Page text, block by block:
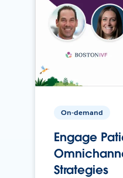
On-demand
Engage
Strategies